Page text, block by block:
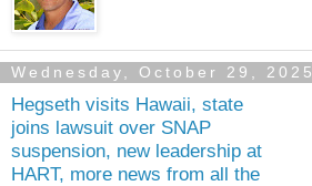
Wednesday, October 29, 2025
Hegseth visits Hawaii, state
joins lawsuit over SNAP
suspension, new leadership at
HART, more news from all the